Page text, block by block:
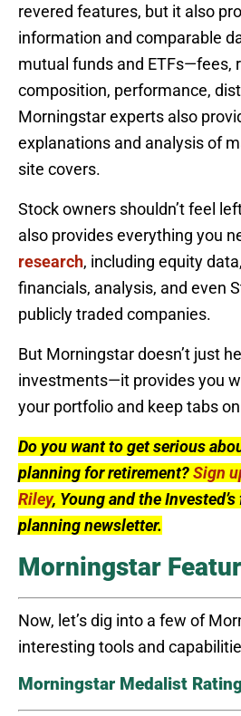
revered features, but it also
information and comparable
mutual funds and ETFs—fees,
composition, performance,
Morningstar experts also
explanations and analysis of
site covers.
Stock owners shouldn’t feel
also provides everything you
research, including equity
financials, analysis, and even
publicly traded companies.
But Morningstar doesn’t just
investments—it provides you
your portfolio and keep tabs
Do you want to get serious
planning for retirement?Sign
Riley, Young and the
planning newsletter.
Morningstar
Now, let’s dig into a few of
interesting tools and
Morningstar Medalist